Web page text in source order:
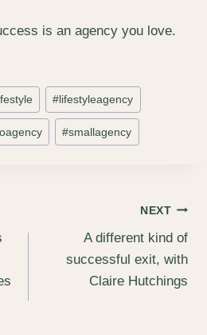
is an agency you love.
# lifestyleagency
#smallagency
NEXT
A different kind of
successful exit, with
Claire Hutchings